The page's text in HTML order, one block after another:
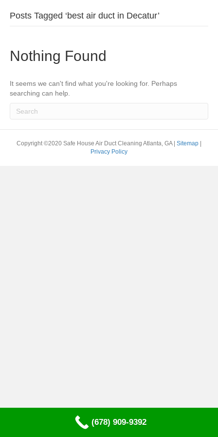
Posts Tagged ‘best air duct in Decatur’
Nothing Found
It seems we can't find what you're looking for. Perhaps
searching can help.
Copyright ©2020 Safe House Air Duct Cleaning Atlanta, GA | Sitemap
Privacy Policy
(678) 909-9392